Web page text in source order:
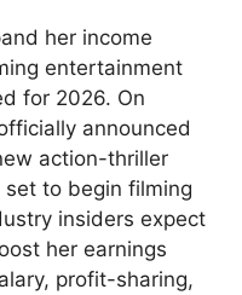
her income
entertainment⁣
for⁢ 2026. On
announced
action-thriller
to begin filming
insiders‍ expect
her earnings
profit-sharing,